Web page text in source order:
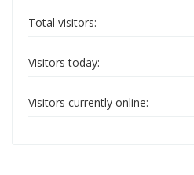
Total visitors:
Visitors today:
Visitors currently online: